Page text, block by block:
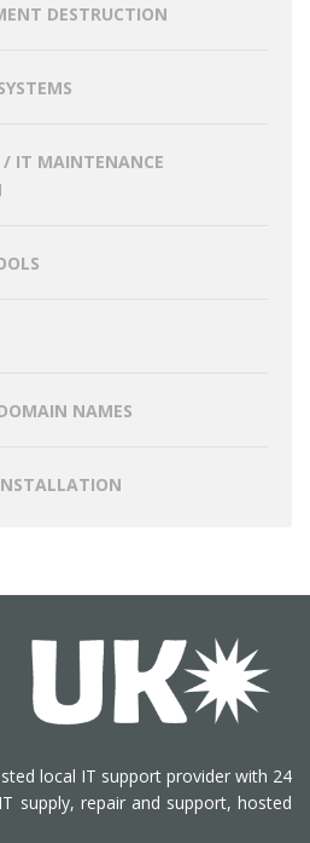
DESTRUCTION
/ IT MAINTENANCE
NAMES
local IT support provider with 24
supply, repair and support, hosted